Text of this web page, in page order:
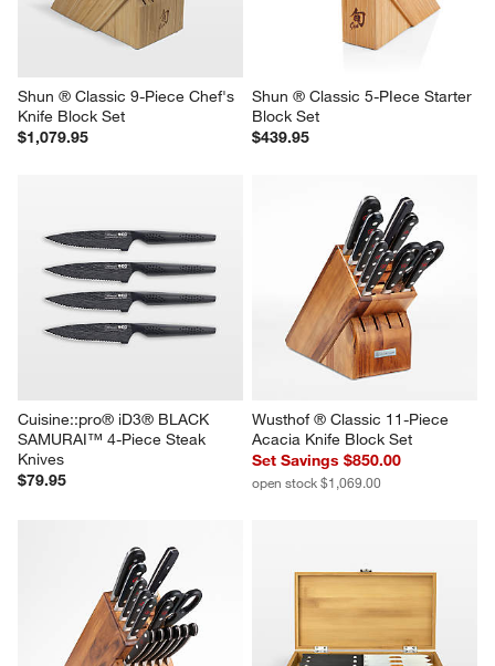
Shun ® Classic 9-Piece Chef's
Knife Block Set
$1,079.95
Shun ® Classic 5-PIece Starter
Block Set
$439.95
Cuisine::pro® iD3® BLACK
SAMURAI™ 4-Piece Steak
Knives
$79.95
Wusthof ® Classic 11-Piece
Acacia Knife Block Set
Set Savings $850.00
open stock $1,069.00